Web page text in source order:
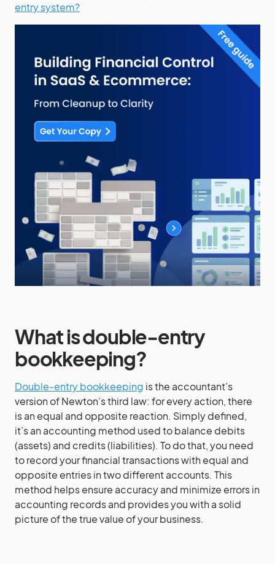
entry system?
What is double-entry
bookkeeping?
Double-entry bookkeeping is the accountant’s
version of Newton’s third law: for every action, there
is an equal and opposite reaction. Simply defined,
it’s an accounting method used to balance debits
(assets) and credits (liabilities). To do that, you need
to record your financial transactions with equal and
opposite entries in two different accounts. This
method helps ensure accuracy and minimize errors in
accounting records and provides you with a solid
picture of the true value of your business.